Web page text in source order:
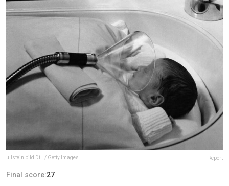
ullstein bild Dtl. / Getty Images Report
Final score:27